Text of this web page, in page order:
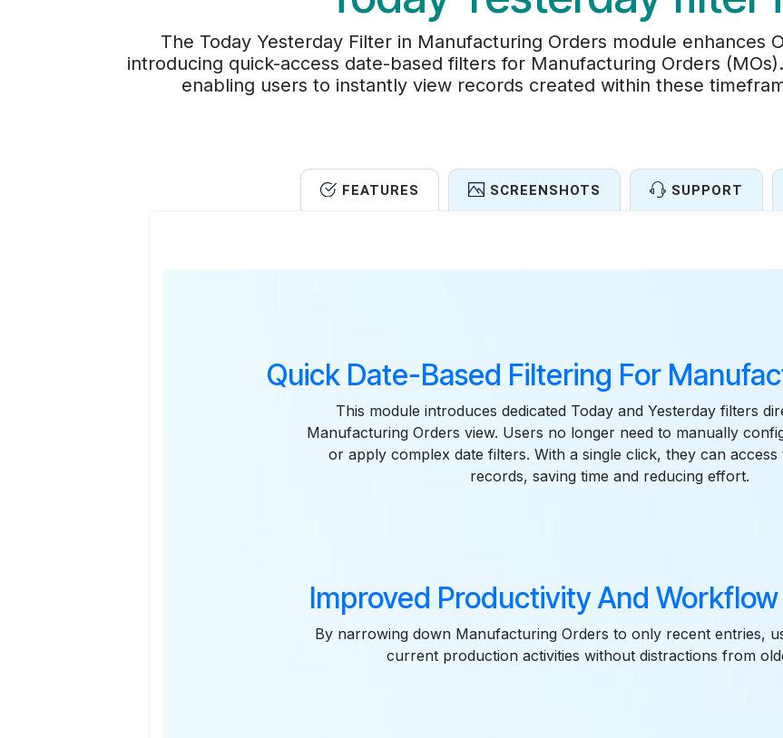
The Today Yesterday Filter in Manufacturing Orders module enhances
introducing quick-access date-based filters for Manufacturing Orders
enabling users to instantly view records created within these
FEATURES SCREENSHOTS SUPPORT
Quick Date-Based Filtering For
This module introduces dedicated Today and Yesterday filters
Manufacturing Orders view. Users no longer need to manually
or apply complex date filters. With a single click, they can
records, saving time and reducing effort.
Improved Productivity And
By narrowing down Manufacturing Orders to only recent entries,
current production activities without distractions from